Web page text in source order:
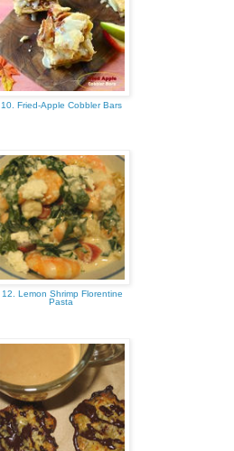
10. Fried-Apple Cobbler Bars
12. Lemon Shrimp Florentine
Pasta